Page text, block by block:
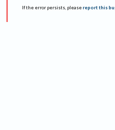
If the error persists, please report this